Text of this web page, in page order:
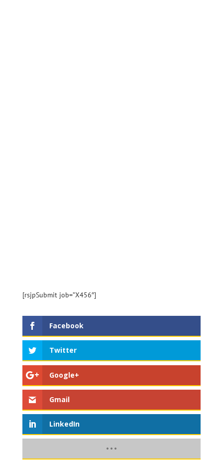
[rsjpSubmit job=”X456″]
Facebook
Twitter
Google+
Gmail
LinkedIn